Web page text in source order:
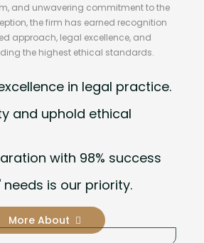
and unwavering commitment to the
the firm has earned recognition
approach, legal excellence, and
the highest ethical standards.
in legal practice.
and uphold ethical
with 98% success
is our priority.
More About